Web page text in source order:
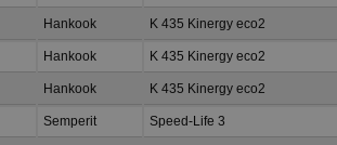
Hankook K 435 Kinergy eco2
Hankook K 435 Kinergy eco2
Hankook K 435 Kinergy eco2
Semperit Speed-Life 3